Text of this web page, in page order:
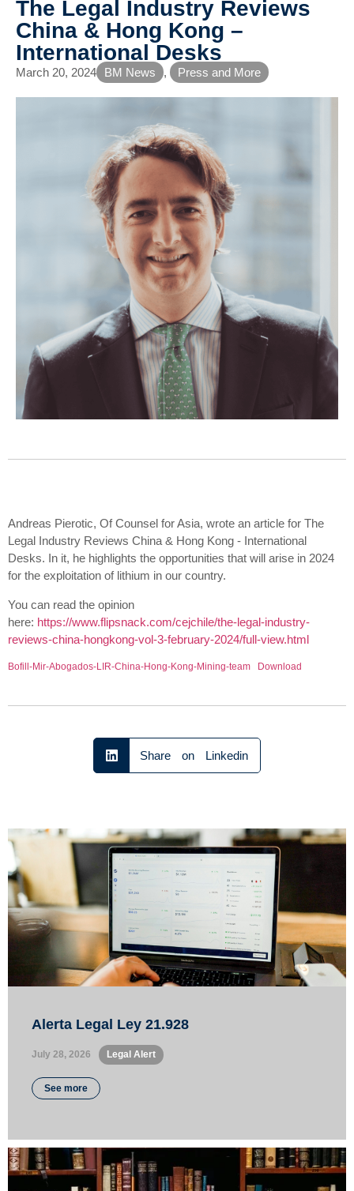
The Legal Industry Reviews
China & Hong Kong –
International Desks
March 20, 2024 BM News , Press and More
Andreas Pierotic, Of Counsel for Asia, wrote an article for The
Legal Industry Reviews China & Hong Kong - International
Desks. In it, he highlights the opportunities that will arise in 2024
for the exploitation of lithium in our country.
You can read the opinion
here: https://www.flipsnack.com/cejchile/the-legal-industry-
reviews-china-hongkong-vol-3-february-2024/full-view.html
Bofill-Mir-Abogados-LIR-China-Hong-Kong-Mining-team Download
Share on Linkedin
Alerta Legal Ley 21.928
July 28, 2026 Legal Alert
See more